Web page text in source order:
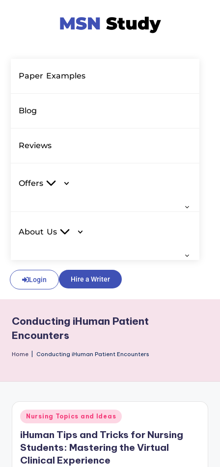
Paper Examples
Blog
Reviews
Offers
About Us
Login Hire a Writer
Conducting iHuman Patient
Encounters
Home Conducting iHuman Patient Encounters
Nursing Topics and Ideas
iHuman Tips and Tricks for Nursing
Students: Mastering the Virtual
Clinical Experience